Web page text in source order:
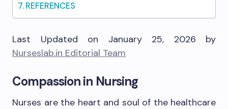
REFERENCES
Last Updated on January 25, 2026 by
Nurseslab.in Editorial Team
Compassion in Nursing
Nurses are the heart and soul of the healthcare